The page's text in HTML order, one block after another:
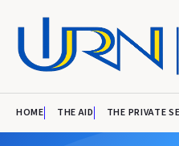
HOME THE AID THE PRIVATE